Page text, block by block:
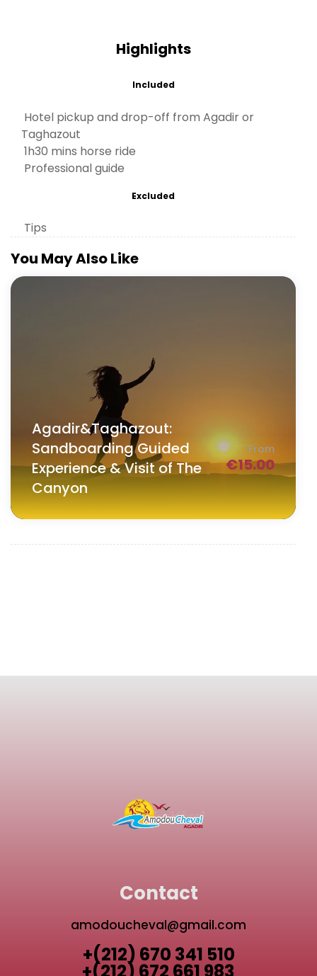
Highlights
Included
Hotel pickup and drop-off from Agadir or
Taghazout
1h30 mins horse ride
Professional guide
Excluded
Tips
You May Also Like
Agadir&Taghazout:
Sandboarding Guided
Experience & Visit of The
Canyon
From
€15.00
Contact
amodoucheval@gmail.com
+(212) 670 341 510
+(212) 672 661 983